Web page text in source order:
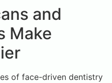
and
Make
of face-driven dentistry